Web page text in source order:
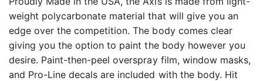
weight polycarbonate material that will give you an
edge over the competition. The body comes clear
giving you the option to paint the body however you
desire. Paint-then-peel overspray film, window masks,
and Pro-Line decals are included with the body. Hit